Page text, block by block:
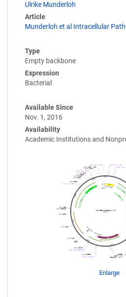
Ulrike Munderloh
Article
Munderloh et al Intracellular
Type
Empty backbone
Expression
Bacterial
Available Since
Nov. 1, 2016
Availability
Academic Institutions and
Enlarge